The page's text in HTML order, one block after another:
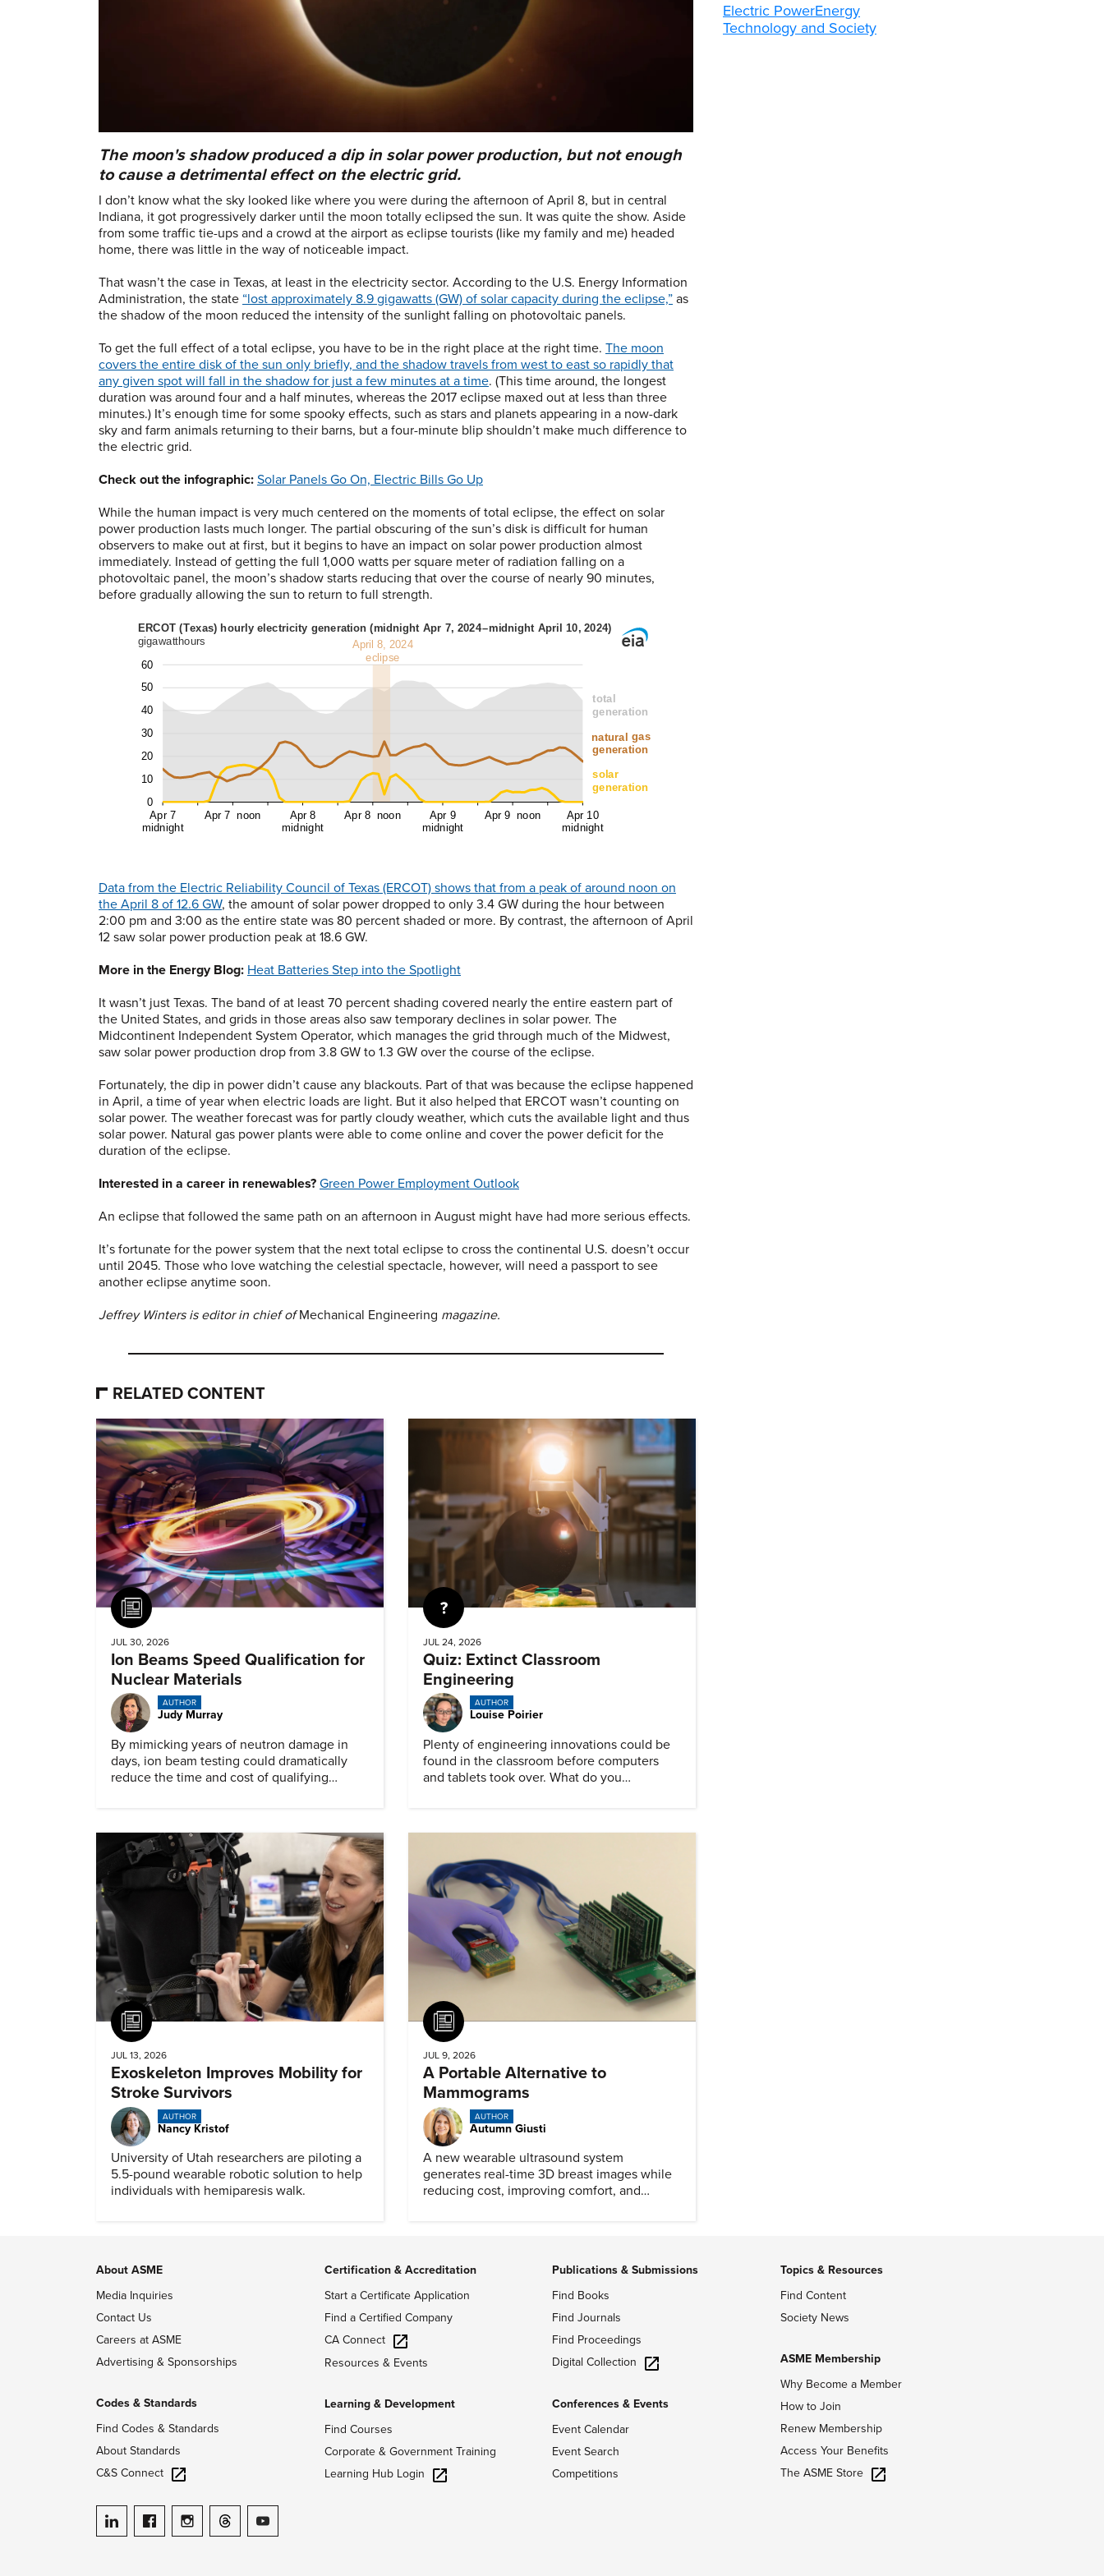
The moon's shadow produced a dip in solar power production, but not enough
to cause a detrimental effect on the electric grid.
I don’t know what the sky looked like where you were during the afternoon of April 8, but in central
Indiana, it got progressively darker until the moon totally eclipsed the sun. It was quite the show. Aside
from some traffic tie-ups and a crowd at the airport as eclipse tourists (like my family and me) headed
home, there was little in the way of noticeable impact.
That wasn’t the case in Texas, at least in the electricity sector. According to the U.S. Energy Information
Administration, the state “lost approximately 8.9 gigawatts (GW) of solar capacity during the eclipse,” as
the shadow of the moon reduced the intensity of the sunlight falling on photovoltaic panels.
To get the full effect of a total eclipse, you have to be in the right place at the right time. The moon
covers the entire disk of the sun only briefly, and the shadow travels from west to east so rapidly that
any given spot will fall in the shadow for just a few minutes at a time. (This time around, the longest
duration was around four and a half minutes, whereas the 2017 eclipse maxed out at less than three
minutes.) It’s enough time for some spooky effects, such as stars and planets appearing in a now-dark
sky and farm animals returning to their barns, but a four-minute blip shouldn’t make much difference to
the electric grid.
Check out the infographic: Solar Panels Go On, Electric Bills Go Up
While the human impact is very much centered on the moments of total eclipse, the effect on solar
power production lasts much longer. The partial obscuring of the sun’s disk is difficult for human
observers to make out at first, but it begins to have an impact on solar power production almost
immediately. Instead of getting the full 1,000 watts per square meter of radiation falling on a
photovoltaic panel, the moon’s shadow starts reducing that over the course of nearly 90 minutes,
before gradually allowing the sun to return to full strength.
Data from the Electric Reliability Council of Texas (ERCOT) shows that from a peak of around noon on
the April 8 of 12.6 GW, the amount of solar power dropped to only 3.4 GW during the hour between
2:00 pm and 3:00 as the entire state was 80 percent shaded or more. By contrast, the afternoon of April
12 saw solar power production peak at 18.6 GW.
More in the Energy Blog: Heat Batteries Step into the Spotlight
It wasn’t just Texas. The band of at least 70 percent shading covered nearly the entire eastern part of
the United States, and grids in those areas also saw temporary declines in solar power. The
Midcontinent Independent System Operator, which manages the grid through much of the Midwest,
saw solar power production drop from 3.8 GW to 1.3 GW over the course of the eclipse.
Fortunately, the dip in power didn’t cause any blackouts. Part of that was because the eclipse happened
in April, a time of year when electric loads are light. But it also helped that ERCOT wasn’t counting on
solar power. The weather forecast was for partly cloudy weather, which cuts the available light and thus
solar power. Natural gas power plants were able to come online and cover the power deficit for the
duration of the eclipse.
Interested in a career in renewables? Green Power Employment Outlook
An eclipse that followed the same path on an afternoon in August might have had more serious effects.
It’s fortunate for the power system that the next total eclipse to cross the continental U.S. doesn’t occur
until 2045. Those who love watching the celestial spectacle, however, will need a passport to see
another eclipse anytime soon.
Jeffrey Winters is editor in chief ofMechanical Engineering magazine.
Electric PowerEnergy
Technology and Society
RELATED CONTENT
Article
JUL 30, 2026
Ion Beams Speed Qualification for
Nuclear Materials
AUTHOR
Judy Murray
By mimicking years of neutron damage in
days, ion beam testing could dramatically
reduce the time and cost of qualifying
Quiz
JUL 24, 2026
Quiz: Extinct Classroom
Engineering
AUTHOR
Louise Poirier
Plenty of engineering innovations could be
found in the classroom before computers
and tablets took over. What do you
Article
JUL 13, 2026
Exoskeleton Improves Mobility for
Stroke Survivors
AUTHOR
Nancy Kristof
University of Utah researchers are piloting a
5.5-pound wearable robotic solution to help
individuals with hemiparesis walk.
Article
JUL 9, 2026
A Portable Alternative to
Mammograms
AUTHOR
Autumn Giusti
A new wearable ultrasound system
generates real-time 3D breast images while
reducing cost, improving comfort, and
About ASME
Media Inquiries
Contact Us
Careers at ASME
Advertising & Sponsorships
Codes & Standards
Find Codes & Standards
About Standards
C&S Connect
ASME on LinkedIn
ASME on Facebook
ASME on Instagram
ASME on Threads
ASME on YouTube
Certification & Accreditation
Start a Certificate Application
Find a Certified Company
CA Connect
Resources & Events
Learning & Development
Find Courses
Corporate & Government Training
Learning Hub Login
Publications & Submissions
Find Books
Find Journals
Find Proceedings
Digital Collection
Conferences & Events
Event Calendar
Event Search
Competitions
Topics & Resources
Find Content
Society News
ASME Membership
Why Become a Member
How to Join
Renew Membership
Access Your Benefits
The ASME Store